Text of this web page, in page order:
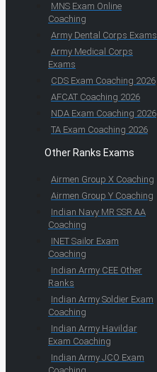
MNS Exam Online
Coaching
Army Dental Corps Exams
Army Medical Corps
Exams
CDS Exam Coaching 2026
AFCAT Coaching 2026
NDA Exam Coaching 2026
TA Exam Coaching 2026
Other Ranks Exams
Airmen Group X Coaching
Airmen Group Y Coaching
Indian Navy MR SSR AA
Coaching
INET Sailor Exam
Coaching
Indian Army CEE Other
Ranks
Indian Army Soldier Exam
Coaching
Indian Army Havildar
Exam Coaching
Indian Army JCO Exam